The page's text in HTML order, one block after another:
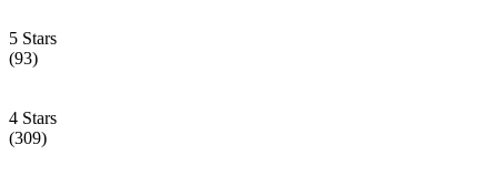
5 Stars
(93)
4 Stars
(309)